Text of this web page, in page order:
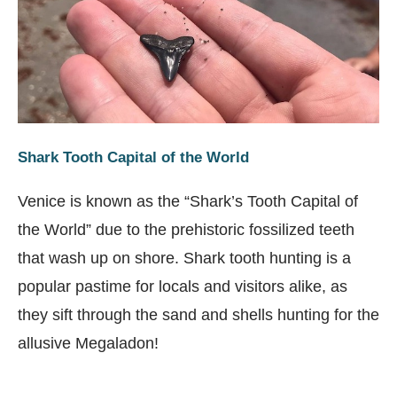
Shark Tooth Capital of the World
Venice is known as the “Shark’s Tooth Capital of
the World” due to the prehistoric fossilized teeth
that wash up on shore. Shark tooth hunting is a
popular pastime for locals and visitors alike, as
they sift through the sand and shells hunting for the
allusive Megaladon!